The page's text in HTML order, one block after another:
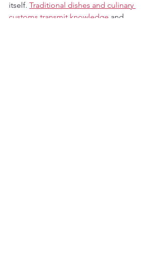
itself. Traditional dishes and culinary
customs transmit knowledge and